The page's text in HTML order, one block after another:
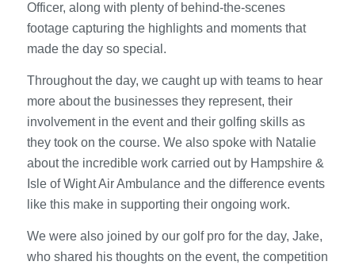
Officer, along with plenty of behind-the-scenes
footage capturing the highlights and moments that
made the day so special.
Throughout the day, we caught up with teams to hear
more about the businesses they represent, their
involvement in the event and their golfing skills as
they took on the course. We also spoke with Natalie
about the incredible work carried out by Hampshire &
Isle of Wight Air Ambulance and the difference events
like this make in supporting their ongoing work.
We were also joined by our golf pro for the day, Jake,
who shared his thoughts on the event, the competition